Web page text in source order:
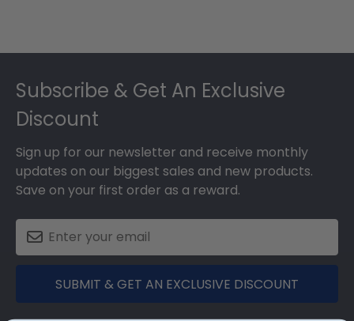
Subscribe & Get An Exclusive
Discount
Sign up for our newsletter and receive monthly
updates on our biggest sales and new products.
Save on your first order as a reward.
SUBMIT & GET AN EXCLUSIVE DISCOUNT